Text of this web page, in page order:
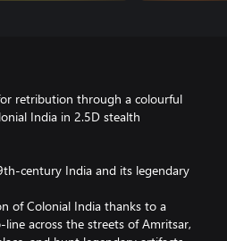
retribution through a colourful
India in 2.5D stealth
century India and its legendary
of Colonial India thanks to a
across the streets of Amritsar,